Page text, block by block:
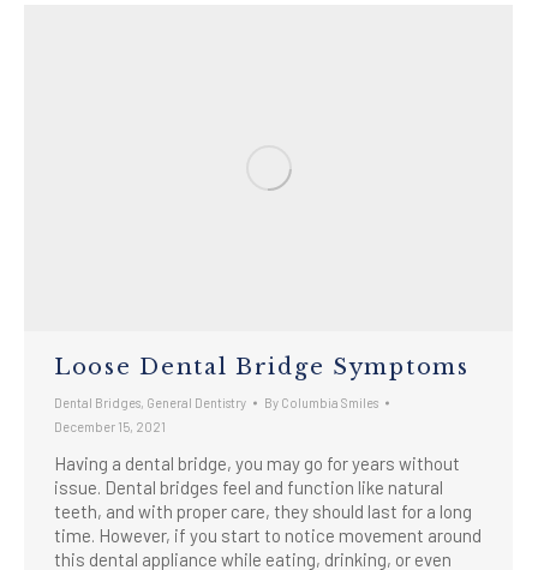
​​Loose Dental Bridge Symptoms
Dental Bridges General Dentistry By Columbia Smiles
December 15, 2021
Having a dental bridge, you may go for years without
issue. Dental bridges feel and function like natural
teeth, and with proper care, they should last for a long
time. However, if you start to notice movement around
this dental appliance while eating, drinking, or even